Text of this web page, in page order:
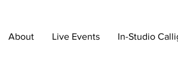
About Live Events In-Studio